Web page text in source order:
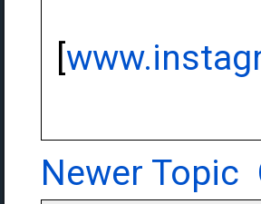
[
Newer Topic